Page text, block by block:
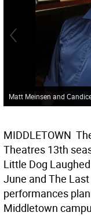
Matt Meinsen and
MIDDLETOWN 
Theatres 13th
Little Dog
June and The
performances
Middletown